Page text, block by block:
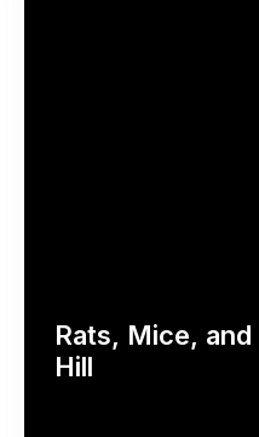
Rats, Mice,
Hill